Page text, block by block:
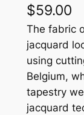
$59.00
The fabric
jacquard
using
Belgium,
tapestry
jacquard